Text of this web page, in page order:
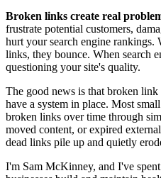
Broken links create real
frustrate potential customers,
hurt your search engine rankings.
links, they bounce. When search
questioning your site's quality.
The good news is that broken
have a system in place. Most
broken links over time through
moved content, or expired
dead links pile up and quietly
I'm Sam McKinney, and I've